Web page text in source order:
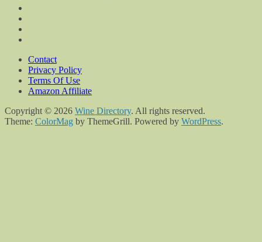
Contact
Privacy Policy
Terms Of Use
Amazon Affiliate
Copyright © 2026 Wine Directory. All rights reserved.
Theme: ColorMag by ThemeGrill. Powered by WordPress.